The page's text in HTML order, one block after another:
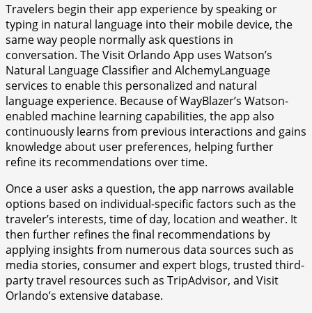
Travelers begin their app experience by speaking or
typing in natural language into their mobile device, the
same way people normally ask questions in
conversation. The Visit Orlando App uses Watson’s
Natural Language Classifier and AlchemyLanguage
services to enable this personalized and natural
language experience. Because of WayBlazer’s Watson-
enabled machine learning capabilities, the app also
continuously learns from previous interactions and gains
knowledge about user preferences, helping further
refine its recommendations over time.
Once a user asks a question, the app narrows available
options based on individual-specific factors such as the
traveler’s interests, time of day, location and weather. It
then further refines the final recommendations by
applying insights from numerous data sources such as
media stories, consumer and expert blogs, trusted third-
party travel resources such as TripAdvisor, and Visit
Orlando’s extensive database.